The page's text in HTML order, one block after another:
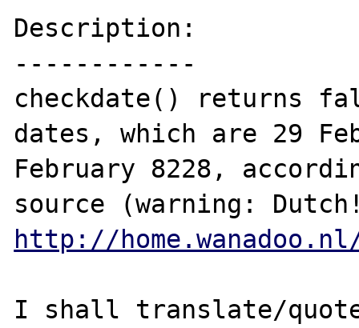
Description:
------------
checkdate() returns
dates, which are 29
February 8228,
http://
I shall translate/